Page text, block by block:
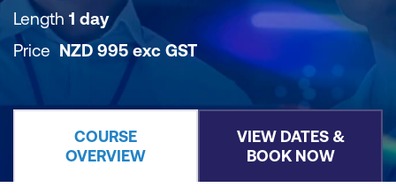
Length 1 day
Price NZD 995 exc GST
COURSE
OVERVIEW
VIEW DATES &
BOOK NOW